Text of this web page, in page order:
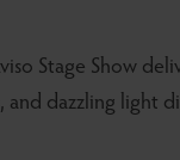
Stage Show
dazzling light